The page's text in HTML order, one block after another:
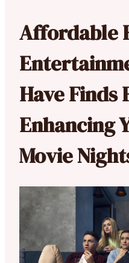
Affordable
Have Finds
Enhancing
Movie